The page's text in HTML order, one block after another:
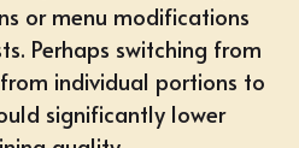
or menu modifications
Perhaps switching from
individual portions to
significantly lower